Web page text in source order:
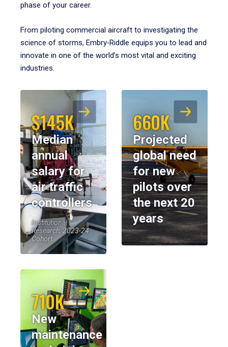
phase of your career.
From piloting commercial aircraft to investigating the
science of storms, Embry‑Riddle equips you to lead and
innovate in one of the world’s most vital and exciting
industries.
$145K
Median
annual
salary for
air traffic
controllers
Institutional
Research, 2023-24
Cohort
660K
Projected
global need
for new
pilots over
the next 20
years
710K
New
maintenance